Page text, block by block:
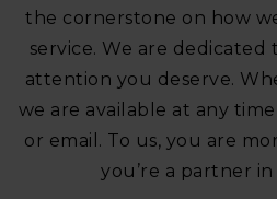
the cornerstone on how
service. We are
attention you deserve.
we are available at any
or email. To us, you are
you’re a partner